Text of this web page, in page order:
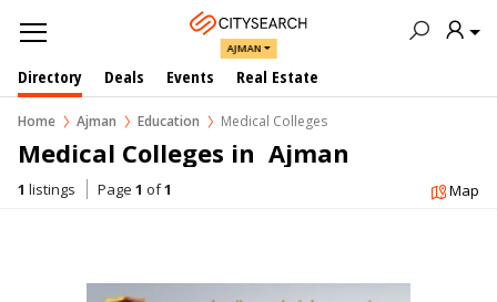
AJMAN
Directory Deals Events Real Estate
Home Ajman Education Medical Colleges
Medical Colleges in  Ajman
1 listings Page 1 of1 Map